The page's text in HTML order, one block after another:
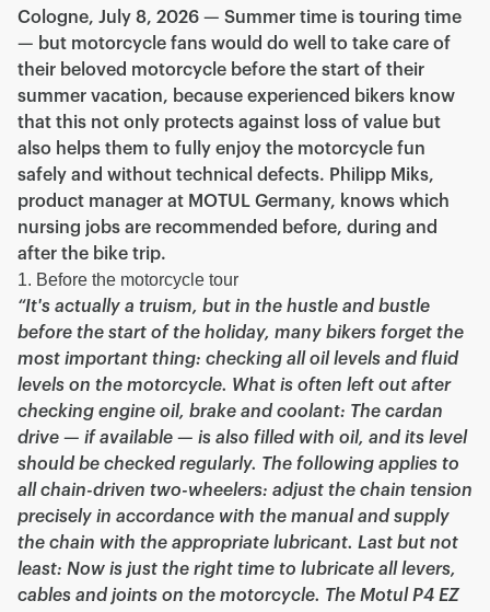
Cologne, July 8, 2026 — Summer time is touring time
— but motorcycle fans would do well to take care of
their beloved motorcycle before the start of their
summer vacation, because experienced bikers know
that this not only protects against loss of value but
also helps them to fully enjoy the motorcycle fun
safely and without technical defects. Philipp Miks,
product manager at MOTUL Germany, knows which
nursing jobs are recommended before, during and
after the bike trip.
1. Before the motorcycle tour
“It's actually a truism, but in the hustle and bustle
before the start of the holiday, many bikers forget the
most important thing: checking all oil levels and fluid
levels on the motorcycle. What is often left out after
checking engine oil, brake and coolant: The cardan
drive — if available — is also filled with oil, and its level
should be checked regularly. The following applies to
all chain-driven two-wheelers: adjust the chain tension
precisely in accordance with the manual and supply
the chain with the appropriate lubricant. Last but not
least: Now is just the right time to lubricate all levers,
cables and joints on the motorcycle. The Motul P4 EZ